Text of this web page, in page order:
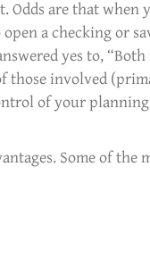
Odds are that when
a checking or
yes to, “Both
those involved
of your
Some of